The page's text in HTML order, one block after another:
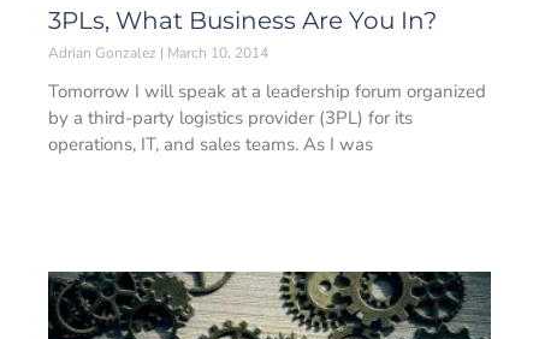
3PLs, What Business Are You In?
Adrian Gonzalez March 10, 2014
Tomorrow I will speak at a leadership forum organized
by a third-party logistics provider (3PL) for its
operations, IT, and sales teams. As I was